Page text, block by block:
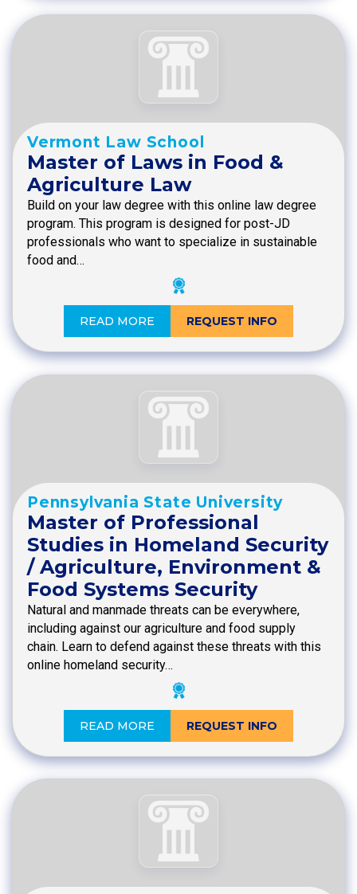
Vermont Law School
Master of Laws in Food &
Agriculture Law
Build on your law degree with this online law degree
program. This program is designed for post-JD
professionals who want to specialize in sustainable
food and…
READ MORE REQUEST INFO
Pennsylvania State University
Master of Professional
Studies in Homeland Security
/ Agriculture, Environment &
Food Systems Security
Natural and manmade threats can be everywhere,
including against our agriculture and food supply
chain. Learn to defend against these threats with this
online homeland security…
READ MORE REQUEST INFO